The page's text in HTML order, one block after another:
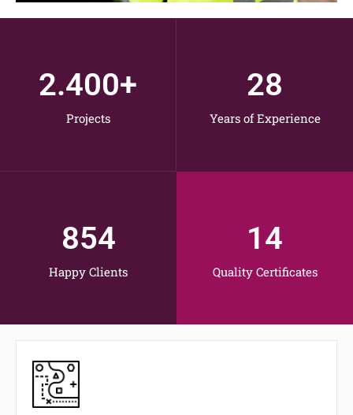
Projects
2.400+
Years of Experience
28
Happy Clients
854
Quality Certificates
14